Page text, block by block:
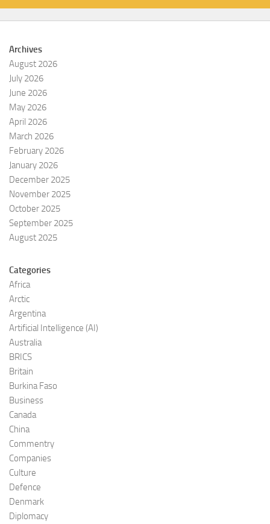
Archives
August 2026
July 2026
June 2026
May 2026
April 2026
March 2026
February 2026
January 2026
December 2025
November 2025
October 2025
September 2025
August 2025
Categories
Africa
Arctic
Argentina
Artificial Intelligence (AI)
Australia
BRICS
Britain
Burkina Faso
Business
Canada
China
Commentry
Companies
Culture
Defence
Denmark
Diplomacy